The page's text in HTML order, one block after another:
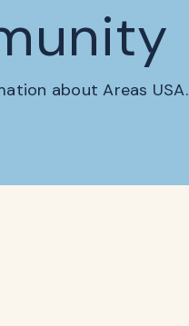
about Areas USA.